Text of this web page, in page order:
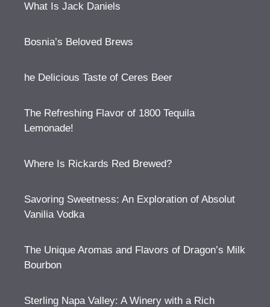
What Is Jack Daniels
Bosnia’s Beloved Brews
he Delicious Taste of Ceres Beer
The Refreshing Flavor of 1800 Tequila
Lemonade!
Where Is Rickards Red Brewed?
Savoring Sweetness: An Exploration of Absolut
Vanilia Vodka
The Unique Aromas and Flavors of Dragon’s Milk
Bourbon
Sterling Napa Valley: A Winery with a Rich